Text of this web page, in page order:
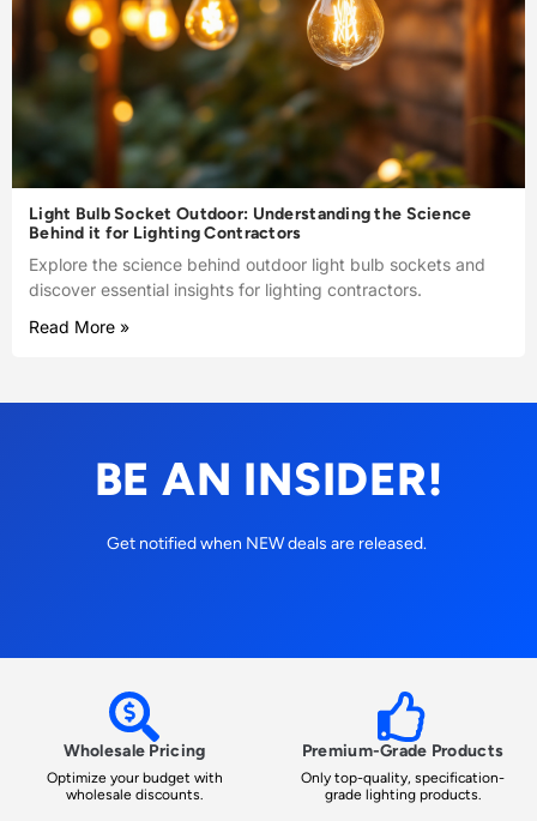
Light Bulb Socket Outdoor: Understanding the Science
Behind it for Lighting Contractors
Explore the science behind outdoor light bulb sockets and
discover essential insights for lighting contractors.
Read More »
BE AN INSIDER!
Get notified when NEW deals are released.
Wholesale Pricing
Optimize your budget with
wholesale discounts.
Premium-Grade Products
Only top-quality, specification-
grade lighting products.